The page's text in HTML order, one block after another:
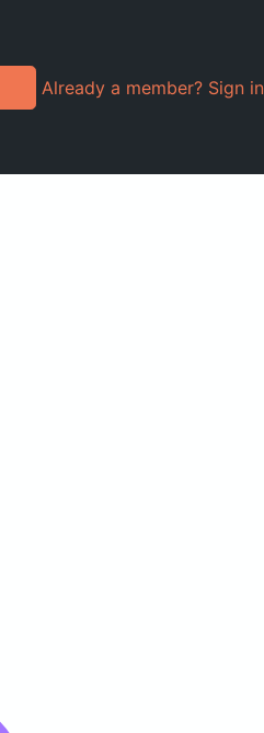
Already a member? Sign in